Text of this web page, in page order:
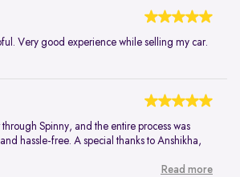
Very good experience while selling my car.
through Spinny, and the entire process was
hassle-free. A special thanks to Anshikha,
Read more